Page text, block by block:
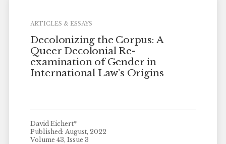
ARTICLES & ESSAYS
Decolonizing the Corpus: A
Queer Decolonial Re-
examination of Gender in
International Law’s Origins
David Eichert*
Published: August, 2022
Volume 43, Issue 3